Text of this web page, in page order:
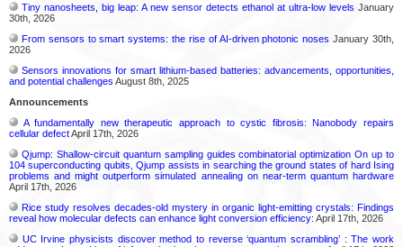
Tiny nanosheets, big leap: A new sensor detects ethanol at ultra-low levels January
30th, 2026
From sensors to smart systems: the rise of AI-driven photonic noses January 30th,
2026
Sensors innovations for smart lithium-based batteries: advancements, opportunities,
and potential challenges August 8th, 2025
Announcements
A fundamentally new therapeutic approach to cystic fibrosis: Nanobody repairs
cellular defectApril 17th, 2026
Qjump: Shallow-circuit quantum sampling guides combinatorial optimization On up to
104 superconducting qubits, Qjump assists in searching the ground states of hard Ising
problems and might outperform simulated annealing on near-term quantum hardware
April 17th, 2026
Rice study resolves decades-old mystery in organic light-emitting crystals: Findings
reveal how molecular defects can enhance light conversion efficiency: April 17th, 2026
UC Irvine physicists discover method to reverse ‘quantum scrambling’ : The work